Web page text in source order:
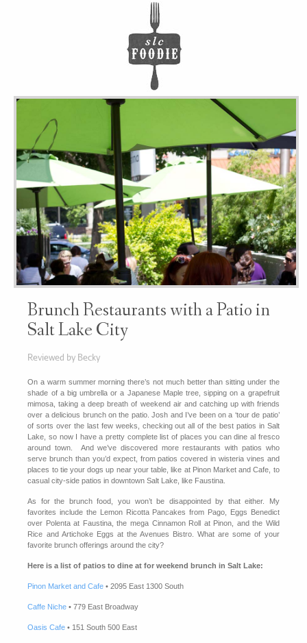
Brunch Restaurants with a Patio in
Salt Lake City
Reviewed by Becky
On a warm summer morning there’s not much better than sitting under the
shade of a big umbrella or a Japanese Maple tree, sipping on a grapefruit
mimosa, taking a deep breath of weekend air and catching up with friends
over a delicious brunch on the patio. Josh and I’ve been on a ‘tour de patio’
of sorts over the last few weeks, checking out all of the best patios in Salt
Lake, so now I have a pretty complete list of places you can dine al fresco
around town. And we’ve discovered more restaurants with patios who
serve brunch than you’d expect, from patios covered in wisteria vines and
places to tie your dogs up near your table, like at Pinon Market and Cafe, to
casual city-side patios in downtown Salt Lake, like Faustina.
As for the brunch food, you won’t be disappointed by that either. My
favorites include the Lemon Ricotta Pancakes from Pago, Eggs Benedict
over Polenta at Faustina, the mega Cinnamon Roll at Pinon, and the Wild
Rice and Artichoke Eggs at the Avenues Bistro. What are some of your
favorite brunch offerings around the city?
Here is a list of patios to dine at for weekend brunch in Salt Lake:
Pinon Market and Cafe • 2095 East 1300 South
Caffe Niche • 779 East Broadway
Oasis Cafe • 151 South 500 East